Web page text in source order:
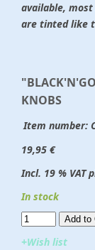
available,
are tinted like
KNOBS
Item number:
19,95 €
Incl. 19 % VAT
In stock
Add to
+Wish list